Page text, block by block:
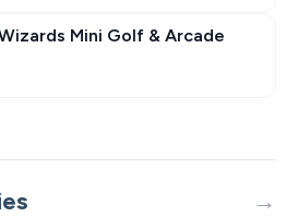
Mini Golf & Arcade